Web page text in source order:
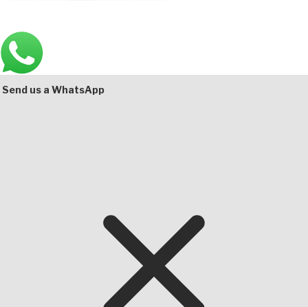
Main
Bottom
Send us a WhatsApp